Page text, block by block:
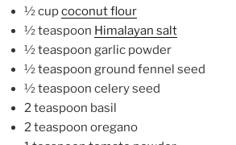
½ cupcoconut flour
½ teaspoon Himalayan salt
½ teaspoon garlic powder
½ teaspoon ground fennel seed
½ teaspoon celery seed
2 teaspoon basil
2 teaspoon oregano